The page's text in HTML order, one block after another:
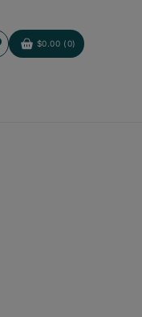
$0.00 (0)
Cart